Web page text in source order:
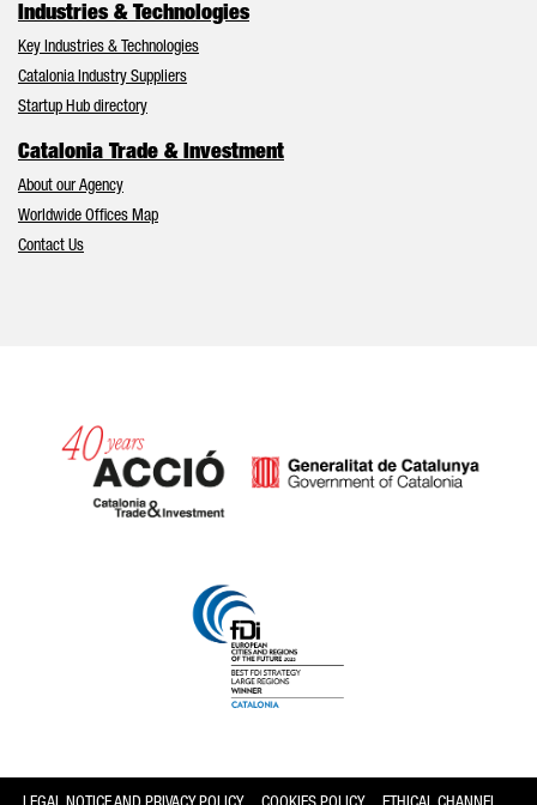
Industries & Technologies
Key Industries & Technologies
Catalonia Industry Suppliers
Startup Hub directory
Catalonia Trade & Investment
About our Agency
Worldwide Offices Map
Contact Us